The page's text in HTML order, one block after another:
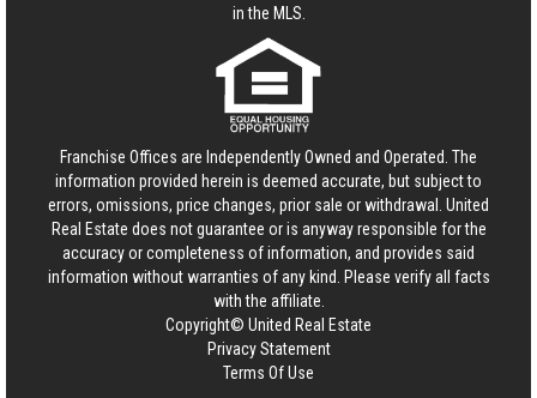
in the MLS.
Franchise Offices are Independently Owned and Operated. The
information provided herein is deemed accurate, but subject to
errors, omissions, price changes, prior sale or withdrawal. United
Real Estate does not guarantee or is anyway responsible for the
accuracy or completeness of information, and provides said
information without warranties of any kind. Please verify all facts
with the affiliate.
Copyright© United Real Estate
Privacy Statement
Terms Of Use